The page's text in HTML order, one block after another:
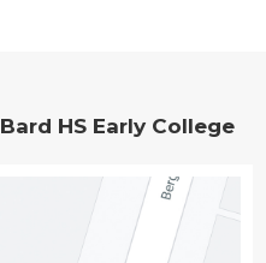
Bard HS Early College